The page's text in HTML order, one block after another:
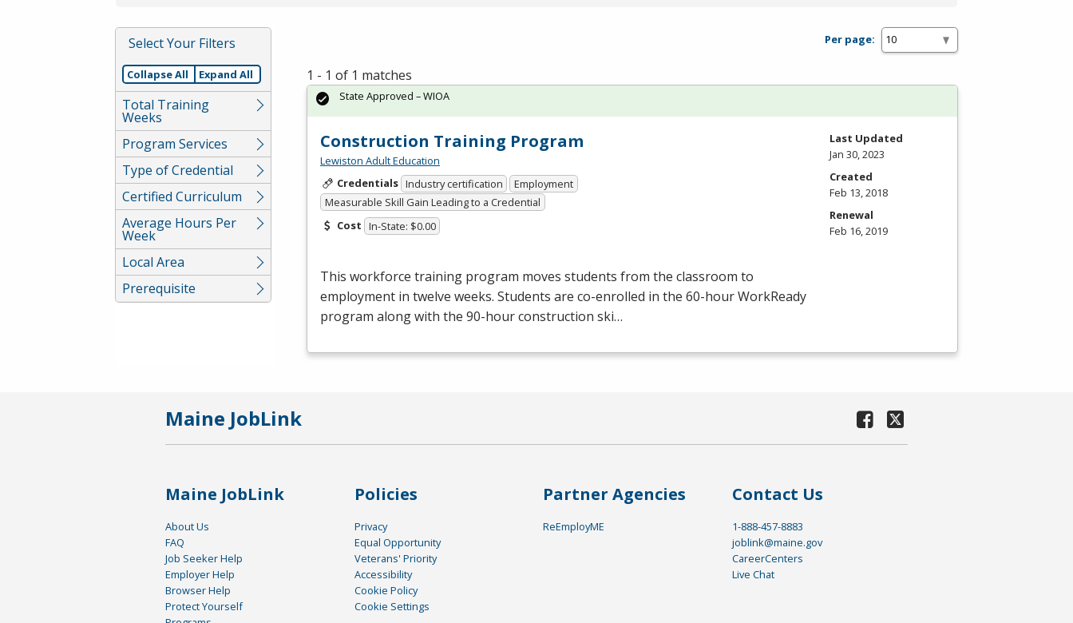
or
Spacebar.
Select Your Filters
Collapse All Expand All
Total Training
Weeks
Program Services
Type of Credential
Certified Curriculum
Average Hours Per
Week
Local Area
Prerequisite
Per page:
1 - 1 of 1 matches
Construction Training Program
Lewiston Adult Education
Credentials Industry certification
Employment
Measurable Skill Gain Leading to a Credential
Cost In-State: $0.00
This workforce training program moves students from the classroom to
employment in twelve weeks. Students are co-enrolled in the 60-hour WorkReady
program along with the 90-hour construction ski…
State Approved – WIOA
Last Updated
Jan 30, 2023
Created
Feb 13, 2018
Renewal
Feb 16, 2019
Maine JobLink
Maine JobLink
About Us
FAQ
Job Seeker Help
Employer Help
Browser Help
Protect Yourself
Policies
Privacy
Equal Opportunity
Veterans' Priority
Accessibility
Cookie Policy
Cookie Settings
Partner Agencies
ReEmployME
Contact Us
1-888-457-8883
joblink@maine.gov
CareerCenters
Live Chat